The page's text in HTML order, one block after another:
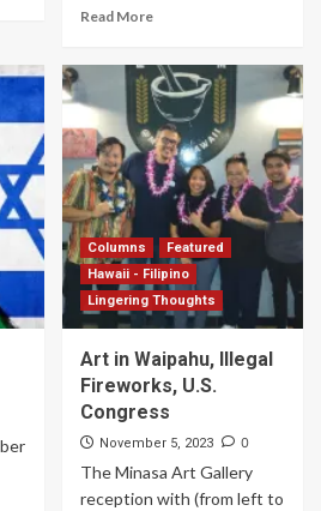
Read More
Columns
Featured
Hawaii - Filipino
Lingering Thoughts
Art in Waipahu, Illegal
Fireworks, U.S.
Congress
November 5, 2023 0
The Minasa Art Gallery
reception with (from left to